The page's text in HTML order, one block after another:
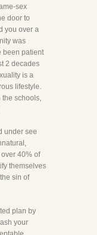
sex
door to
you over a
was
been patient
2 decades
is a
lifestyle.
the schools,
under see
40% of
themselves
sin of
plan by
your